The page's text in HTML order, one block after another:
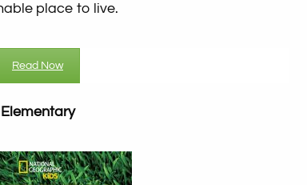
place to live.
Read Now
Elementary